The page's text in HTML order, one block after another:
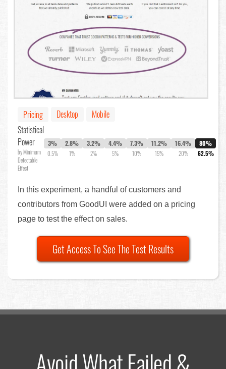
Pricing Desktop
Mobile
Statistical
Power
by Minimum
Detectable
Effect
3%
0.5%
2.8%
1%
3.2%
2%
4.4%
5%
7.3%
10%
11.2%
15%
16.4%
20%
80%
62.5%
In this experiment, a handful of customers and
contributors from GoodUI were added on a pricing
page to test the effect on sales.
Get Access To See The Test Results